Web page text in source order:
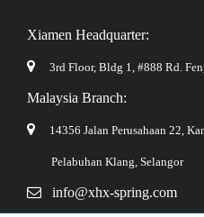
Xiamen Headquarter:
 3rd Floor, Bldg 1, #888 Rd.
Malaysia Branch:
 14356 Jalan Perusahaan 22,
Pelabuhan Klang, Selangor
 info@xhx-spring.com